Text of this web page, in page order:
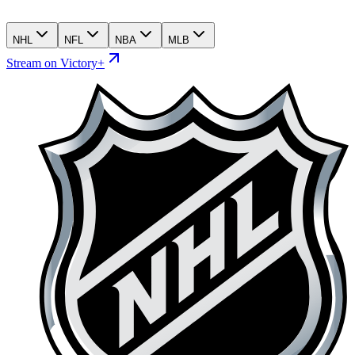
NHL NFL NBA MLB
Stream on Victory+